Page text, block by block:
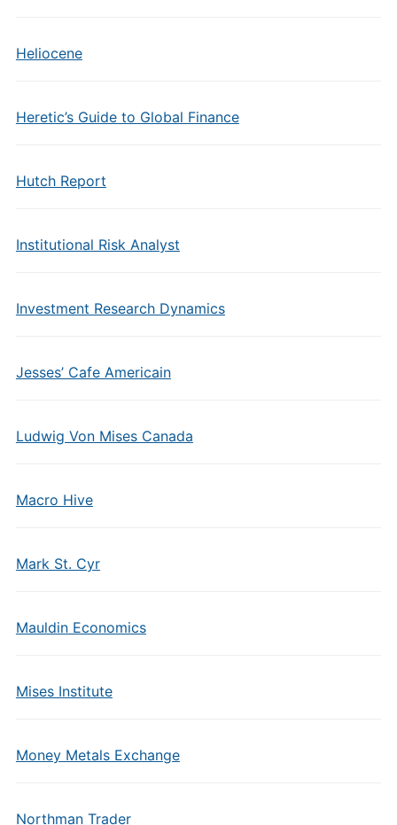
Heliocene
Heretic’s Guide to Global Finance
Hutch Report
Institutional Risk Analyst
Investment Research Dynamics
Jesses’ Cafe Americain
Ludwig Von Mises Canada
Macro Hive
Mark St. Cyr
Mauldin Economics
Mises Institute
Money Metals Exchange
Northman Trader